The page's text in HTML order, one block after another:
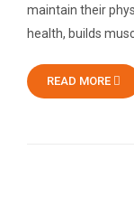
maintain their
health, builds
READ MORE